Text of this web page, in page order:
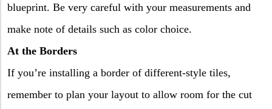
blueprint. Be very careful with your measurements and
make note of details such as color choice.
At the Borders
If you’re installing a border of different-style tiles,
remember to plan your layout to allow room for the cut